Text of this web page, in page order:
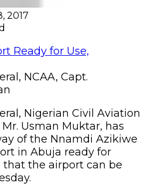
2017
NCAA, Capt.
Nigerian Civil Aviation
Usman Muktar, has
of the Nnamdi Azikiwe
in Abuja ready for
the airport can be